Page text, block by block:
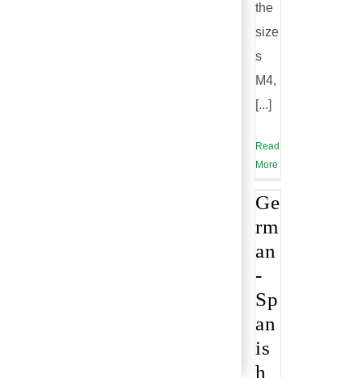
the
size
s
M4,
[...]
Read
More
Ge
rm
an
-
Sp
an
is
h